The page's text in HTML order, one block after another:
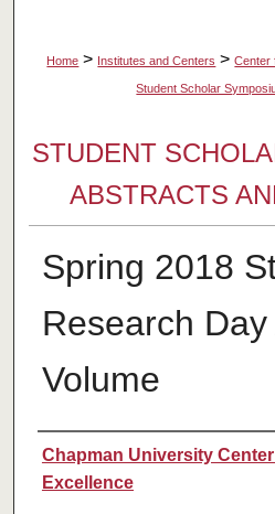
Home > Institutes and Centers > Center
Student Scholar
STUDENT
ABSTRACTS
Spring 2018
Research
Volume
Authors
Chapman University
Excellence